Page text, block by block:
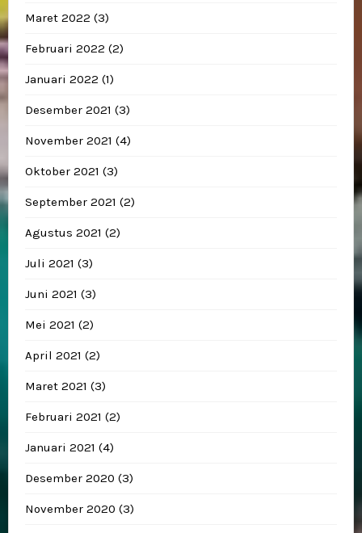
Maret 2022 (3)
Februari 2022 (2)
Januari 2022 (1)
Desember 2021 (3)
November 2021 (4)
Oktober 2021 (3)
September 2021 (2)
Agustus 2021 (2)
Juli 2021 (3)
Juni 2021 (3)
Mei 2021 (2)
April 2021 (2)
Maret 2021 (3)
Februari 2021 (2)
Januari 2021 (4)
Desember 2020 (3)
November 2020 (3)